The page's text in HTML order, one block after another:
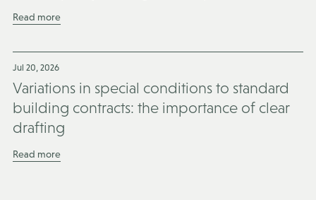
Read more
Jul 20, 2026
Variations in special conditions to standard
building contracts: the importance of clear
drafting
Read more